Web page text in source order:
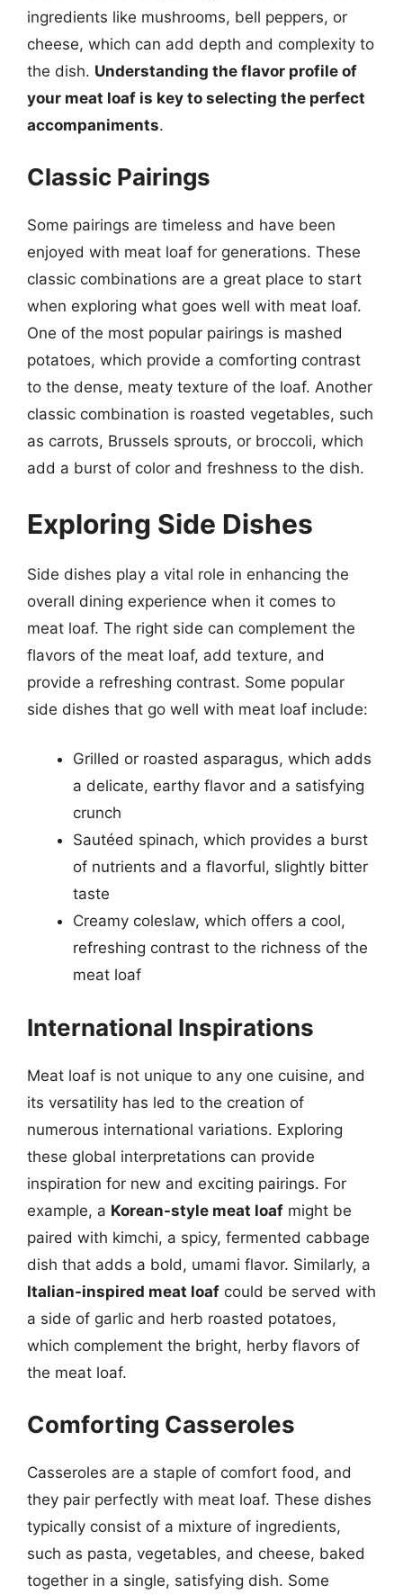
ingredients like mushrooms, bell peppers, or
cheese, which can add depth and complexity to
the dish. Understanding the flavor profile of
your meat loaf is key to selecting the perfect
accompaniments.
Classic Pairings
Some pairings are timeless and have been
enjoyed with meat loaf for generations. These
classic combinations are a great place to start
when exploring what goes well with meat loaf.
One of the most popular pairings is mashed
potatoes, which provide a comforting contrast
to the dense, meaty texture of the loaf. Another
classic combination is roasted vegetables, such
as carrots, Brussels sprouts, or broccoli, which
add a burst of color and freshness to the dish.
Exploring Side Dishes
Side dishes play a vital role in enhancing the
overall dining experience when it comes to
meat loaf. The right side can complement the
flavors of the meat loaf, add texture, and
provide a refreshing contrast. Some popular
side dishes that go well with meat loaf include:
Grilled or roasted asparagus, which adds
a delicate, earthy flavor and a satisfying
crunch
Sautéed spinach, which provides a burst
of nutrients and a flavorful, slightly bitter
taste
Creamy coleslaw, which offers a cool,
refreshing contrast to the richness of the
meat loaf
International Inspirations
Meat loaf is not unique to any one cuisine, and
its versatility has led to the creation of
numerous international variations. Exploring
these global interpretations can provide
inspiration for new and exciting pairings. For
example, a Korean-style meat loaf might be
paired with kimchi, a spicy, fermented cabbage
dish that adds a bold, umami flavor. Similarly, a
Italian-inspired meat loaf could be served with
a side of garlic and herb roasted potatoes,
which complement the bright, herby flavors of
the meat loaf.
Comforting Casseroles
Casseroles are a staple of comfort food, and
they pair perfectly with meat loaf. These dishes
typically consist of a mixture of ingredients,
such as pasta, vegetables, and cheese, baked
together in a single, satisfying dish. Some